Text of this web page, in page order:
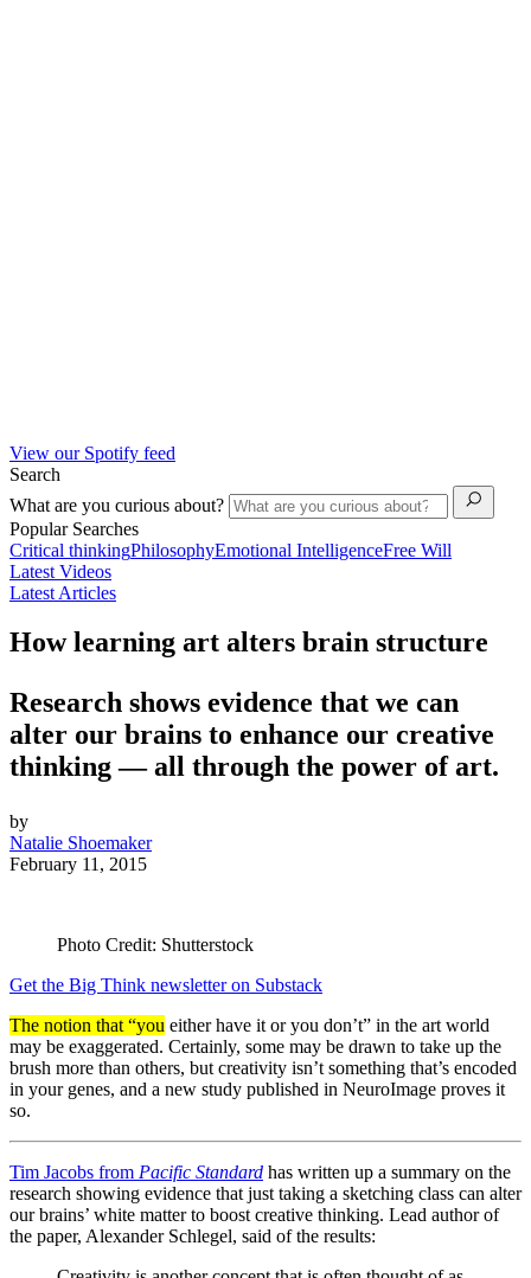
View our Spotify feed
Search
What are you curious about?
Popular Searches
Critical thinkingPhilosophyEmotional IntelligenceFree Will
Latest Videos
Latest Articles
How learning art alters brain structure
Research shows evidence that we can
alter our brains to enhance our creative
thinking — all through the power of art.
by
Natalie Shoemaker
February 11, 2015
Photo Credit: Shutterstock
Get the Big Think newsletter on Substack
The notion that “you either have it or you don’t” in the art world
may be exaggerated. Certainly, some may be drawn to take up the
brush more than others, but creativity isn’t something that’s encoded
in your genes, and a new study published in NeuroImage proves it
so.
Tim Jacobs from Pacific Standard has written up a summary on the
research showing evidence that just taking a sketching class can alter
our brains’ white matter to boost creative thinking. Lead author of
the paper, Alexander Schlegel, said of the results: